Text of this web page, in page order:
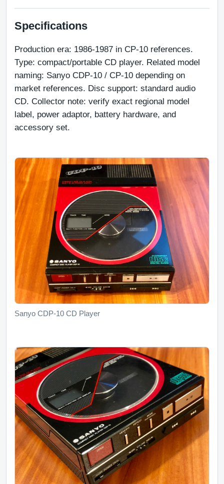
Specifications
Production era: 1986-1987 in CP-10 references.
Type: compact/portable CD player. Related model
naming: Sanyo CDP-10 / CP-10 depending on
market references. Disc support: standard audio
CD. Collector note: verify exact regional model
label, power adaptor, battery hardware, and
accessory set.
Sanyo CDP-10 CD Player